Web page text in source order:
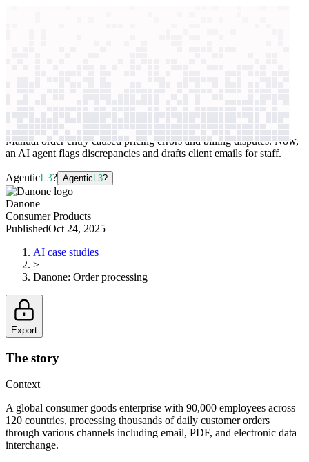
Manual order entry caused pricing errors and billing disputes. Now,
an AI agent flags discrepancies and drafts client emails for staff.
AgenticL3? Agentic L3?
Danone
Consumer Products
PublishedOct 24, 2025
AI case studies
>
Danone: Order processing
Export
The story
Context
A global consumer goods enterprise with 90,000 employees across
120 countries, processing thousands of daily customer orders
through various channels including email, PDF, and electronic data
interchange.